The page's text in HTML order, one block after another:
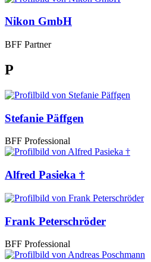
Nikon GmbH
BFF Partner
P
Stefanie Päffgen
BFF Professional
Alfred Pasieka †
Frank Peterschröder
BFF Professional